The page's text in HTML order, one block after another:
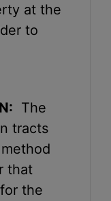
at the
to
The
tracts
that
the